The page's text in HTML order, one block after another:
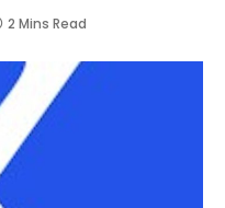
2 Mins Read